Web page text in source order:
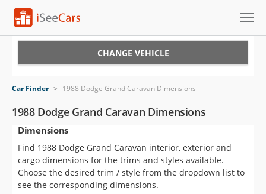
VIN Check
Saved Cars
Saved Searches
Saved iVIN Reports
CHANGE VEHICLE
Car Finder > 1988 Dodge Grand Caravan Dimensions
1988 Dodge Grand Caravan Dimensions
Dimensions
Find 1988 Dodge Grand Caravan interior, exterior and
cargo dimensions for the trims and styles available.
Choose the desired trim / style from the dropdown list to
see the corresponding dimensions.